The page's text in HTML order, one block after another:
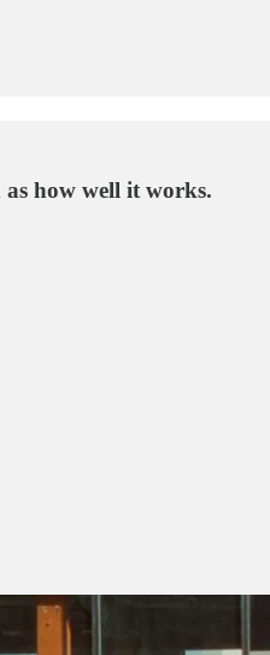
as how well it works.